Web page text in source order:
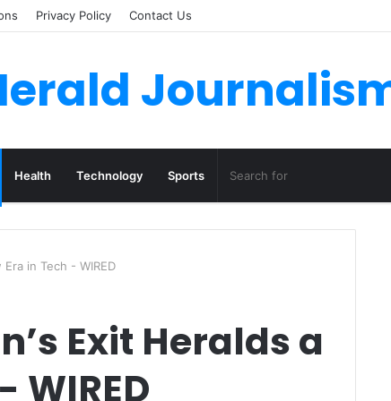
Privacy Policy Contact Us
Health Technology Sports
in Tech - WIRED
Exit Heralds a
WIRED